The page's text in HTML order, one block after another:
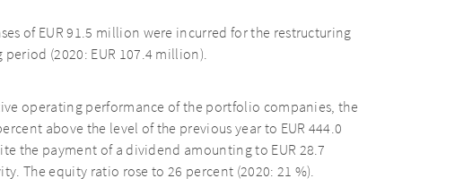
of EUR 91.5 million were incurred for the restructuring
(2020: EUR 107.4 million).
operating performance of the portfolio companies, the
above the level of the previous year to EUR 444.0
the payment of a dividend amounting to EUR 28.7
The equity ratio rose to 26 percent (2020: 21 %).